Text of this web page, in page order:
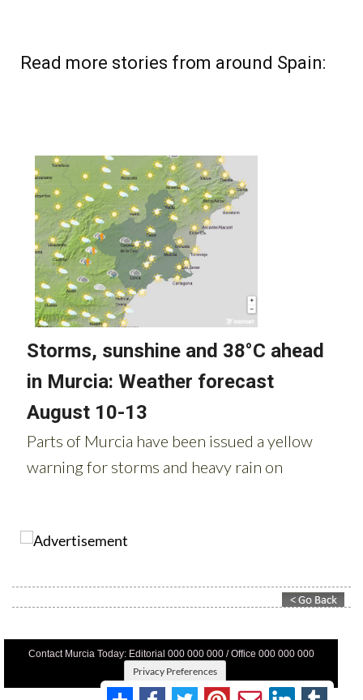
Read more stories from around Spain:
Contact Murcia Today: Editorial 000 000 000 / Office 000 000 000
Privacy Preferences
Terms And Conditons Privacy Policy |Legal|About Us